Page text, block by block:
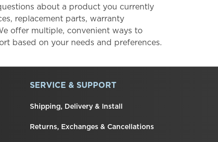
about a product you currently
replacement parts, warranty
offer multiple, convenient ways to
based on your needs and preferences.
SERVICE & SUPPORT
Shipping, Delivery & Install
Returns, Exchanges & Cancellations